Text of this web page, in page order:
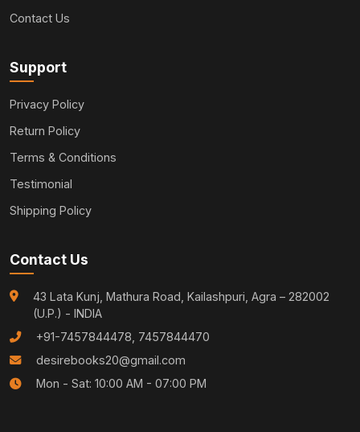
Contact Us
Support
Privacy Policy
Return Policy
Terms & Conditions
Testimonial
Shipping Policy
Contact Us
43 Lata Kunj, Mathura Road, Kailashpuri, Agra – 282002
(U.P.) - INDIA
+91-7457844478, 7457844470
desirebooks20@gmail.com
Mon - Sat: 10:00 AM - 07:00 PM